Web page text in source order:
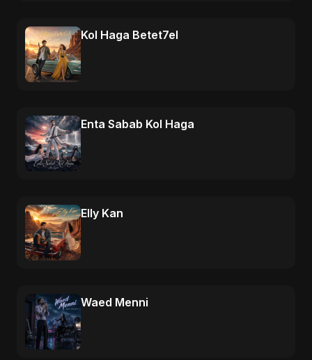
Kol Haga Betet7el
Enta Sabab Kol Haga
Elly Kan
Waed Menni